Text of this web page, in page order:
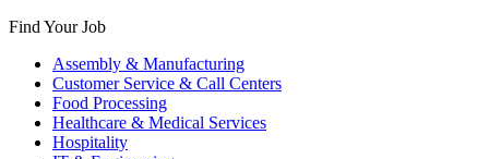
Find Your Job
Assembly & Manufacturing
Customer Service & Call Centers
Food Processing
Healthcare & Medical Services
Hospitality